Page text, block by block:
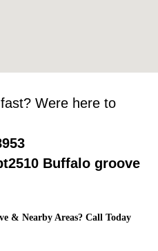
Were here to
Buffalo groove
& Nearby Areas? Call Today